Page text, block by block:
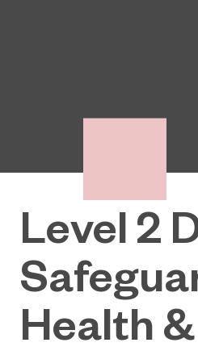
Level 2
Health